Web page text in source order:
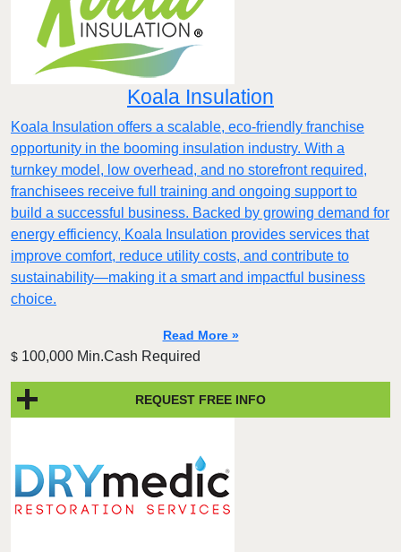
Koala Insulation
Koala Insulation offers a scalable, eco-friendly franchise
opportunity in the booming insulation industry. With a
turnkey model, low overhead, and no storefront required,
franchisees receive full training and ongoing support to
build a successful business. Backed by growing demand for
energy efficiency, Koala Insulation provides services that
improve comfort, reduce utility costs, and contribute to
sustainability—making it a smart and impactful business
choice.
Read More »
$ 100,000 Min.Cash Required
REQUEST FREE INFO